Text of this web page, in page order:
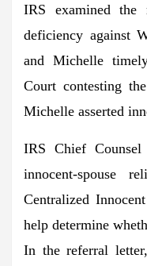
IRS examined the
deficiency against
and Michelle
Court contesting
Michelle asserted
IRS Chief
innocent-spouse
Centralized
help determine
In the referral